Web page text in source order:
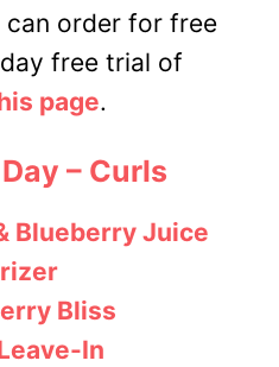
order for free
free trial of
page.
– Curls
Blueberry Juice
Bliss
In